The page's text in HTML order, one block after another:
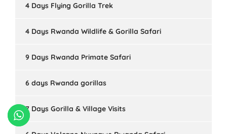
4 Days Flying Gorilla Trek
4 Days Rwanda Wildlife & Gorilla Safari
9 Days Rwanda Primate Safari
6 days Rwanda gorillas
7 Days Gorilla & Village Visits